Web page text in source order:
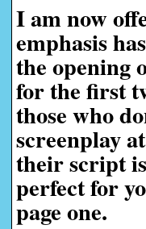
I am now
emphasis
the opening
for the first
those who
screenplay
their script
perfect for
page one.